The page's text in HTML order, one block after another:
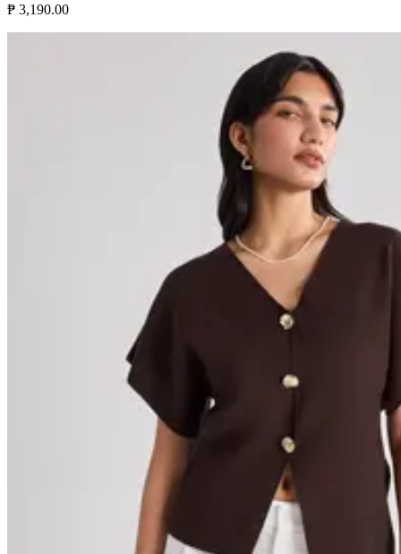
₱ 3,190.00